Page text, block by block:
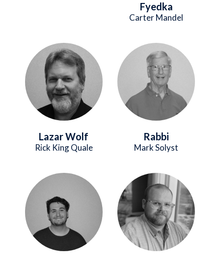
Fyedka
Carter Mandel
Image
Lazar Wolf
Rick King Quale
Image
Rabbi
Mark Solyst
Image Image